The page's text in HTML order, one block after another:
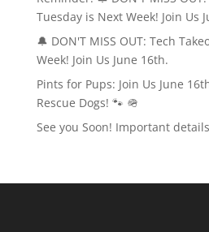
Tuesday is Next Week! Join Us
🔔 DON'T MISS OUT: Tech
Week! Join Us June 16th.
Pints for Pups: Join Us June
Rescue Dogs! 🐾 🪖
See you Soon! Important